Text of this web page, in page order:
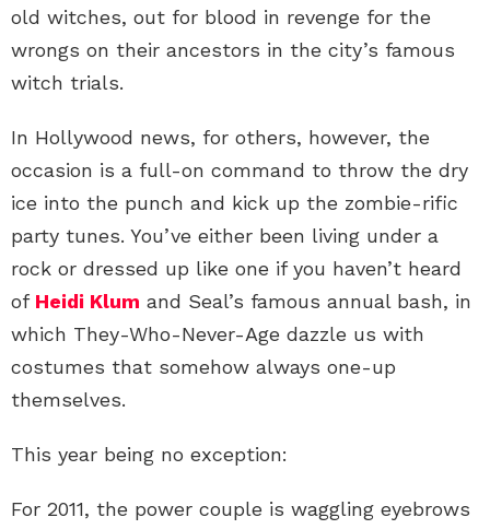
old witches, out for blood in revenge for the
wrongs on their ancestors in the city’s famous
witch trials.
In Hollywood news, for others, however, the
occasion is a full-on command to throw the dry
ice into the punch and kick up the zombie-rific
party tunes. You’ve either been living under a
rock or dressed up like one if you haven’t heard
of Heidi Klum and Seal’s famous annual bash, in
which They-Who-Never-Age dazzle us with
costumes that somehow always one-up
themselves.
This year being no exception:
For 2011, the power couple is waggling eyebrows